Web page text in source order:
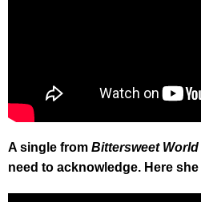
A single from Bittersweet World
need to acknowledge. Here she